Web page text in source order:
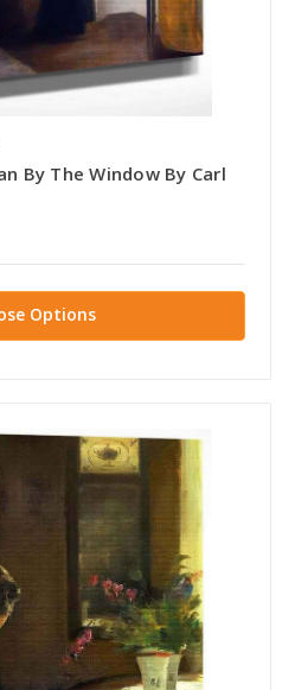
By The Window By Carl
Options